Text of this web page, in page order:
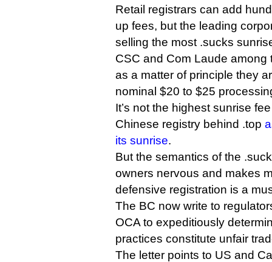
Retail registrars can add
up fees, but the leading
selling the most .sucks
CSC and Com Laude
as a matter of principle they
nominal $20 to $25
It’s not the highest sunrise
Chinese registry behind .top
its sunrise.
But the semantics of the
owners nervous and makes
defensive registration is a
The BC now write to
OCA to expeditiously
practices constitute unfair
The letter points to US and